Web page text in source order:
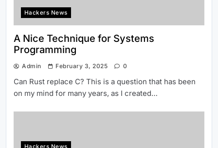
Hackers News
A Nice Technique for Systems
Programming
Admin February 3, 2025 0
Can Rust replace C? This is a question that has been
on my mind for many years, as I created…
Hackers News